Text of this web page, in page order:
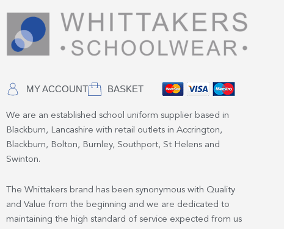
MY ACCOUNT BASKET
We are an established school uniform supplier based in
Blackburn, Lancashire with retail outlets in Accrington,
Blackburn, Bolton, Burnley, Southport, St Helens and
Swinton.
The Whittakers brand has been synonymous with Quality
and Value from the beginning and we are dedicated to
maintaining the high standard of service expected from us